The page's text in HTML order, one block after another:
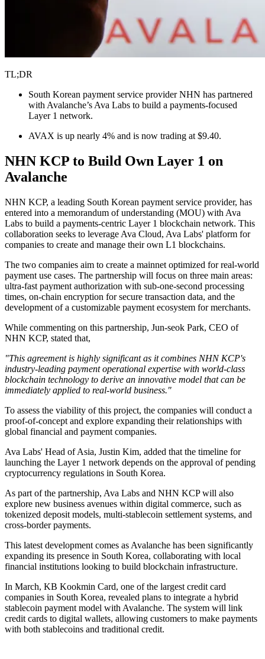
TL;DR
South Korean payment service provider NHN has partnered
with Avalanche’s Ava Labs to build a payments-focused
Layer 1 network.
AVAX is up nearly 4% and is now trading at $9.40.
NHN KCP to Build Own Layer 1 on
Avalanche
NHN KCP, a leading South Korean payment service provider, has
entered into a memorandum of understanding (MOU) with Ava
Labs to build a payments-centric Layer 1 blockchain network. This
collaboration seeks to leverage Ava Cloud, Ava Labs' platform for
companies to create and manage their own L1 blockchains.
The two companies aim to create a mainnet optimized for real-world
payment use cases. The partnership will focus on three main areas:
ultra-fast payment authorization with sub-one-second processing
times, on-chain encryption for secure transaction data, and the
development of a customizable payment ecosystem for merchants.
While commenting on this partnership, Jun-seok Park, CEO of
NHN KCP, stated that,
"This agreement is highly significant as it combines NHN KCP's
industry-leading payment operational expertise with world-class
blockchain technology to derive an innovative model that can be
immediately applied to real-world business."
To assess the viability of this project, the companies will conduct a
proof-of-concept and explore expanding their relationships with
global financial and payment companies.
Ava Labs' Head of Asia, Justin Kim, added that the timeline for
launching the Layer 1 network depends on the approval of pending
cryptocurrency regulations in South Korea.
As part of the partnership, Ava Labs and NHN KCP will also
explore new business avenues within digital commerce, such as
tokenized deposit models, multi-stablecoin settlement systems, and
cross-border payments.
This latest development comes as Avalanche has been significantly
expanding its presence in South Korea, collaborating with local
financial institutions looking to build blockchain infrastructure.
In March, KB Kookmin Card, one of the largest credit card
companies in South Korea, revealed plans to integrate a hybrid
stablecoin payment model with Avalanche. The system will link
credit cards to digital wallets, allowing customers to make payments
with both stablecoins and traditional credit.